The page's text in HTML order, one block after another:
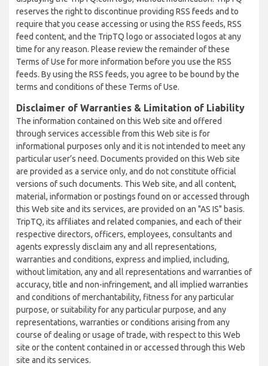
reserves the right to discontinue providing RSS feeds and to
require that you cease accessing or using the RSS feeds, RSS
feed content, and the TripTQ logo or associated logos at any
time for any reason. Please review the remainder of these
Terms of Use for more information before you use the RSS
feeds. By using the RSS feeds, you agree to be bound by the
terms and conditions of these Terms of Use.
Disclaimer of Warranties & Limitation of Liability
The information contained on this Web site and offered
through services accessible from this Web site is for
informational purposes only and it is not intended to meet any
particular user’s need. Documents provided on this Web site
are provided as a service only, and do not constitute official
versions of such documents. This Web site, and all content,
material, information or postings found on or accessed through
this Web site and its services, are provided on an "AS IS" basis.
TripTQ, its affiliates and related companies, and each of their
respective directors, officers, employees, consultants and
agents expressly disclaim any and all representations,
warranties and conditions, express and implied, including,
without limitation, any and all representations and warranties of
accuracy, title and non-infringement, and all implied warranties
and conditions of merchantability, fitness for any particular
purpose, or suitability for any particular purpose, and any
representations, warranties or conditions arising from any
course of dealing or usage of trade, with respect to this Web
site or the content contained in or accessed through this Web
site and its services.